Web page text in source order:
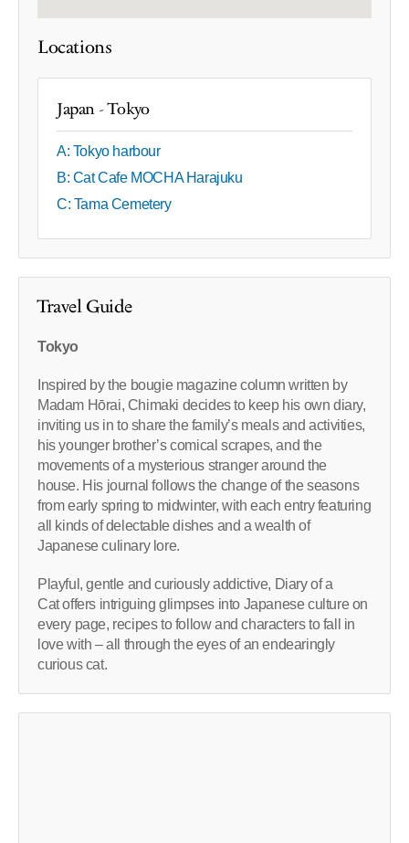
Locations
Japan - Tokyo
A: Tokyo harbour
B: Cat Cafe MOCHA Harajuku
C: Tama Cemetery
Travel Guide
Tokyo
Inspired by the bougie magazine column written by
Madam Hōrai, Chimaki decides to keep his own diary,
inviting us in to share the family’s meals and activities,
his younger brother’s comical scrapes, and the
movements of a mysterious stranger around the
house. His journal follows the change of the seasons
from early spring to midwinter, with each entry featuring
all kinds of delectable dishes and a wealth of
Japanese culinary lore.
Playful, gentle and curiously addictive, Diary of a
Cat offers intriguing glimpses into Japanese culture on
every page, recipes to follow and characters to fall in
love with – all through the eyes of an endearingly
curious cat.